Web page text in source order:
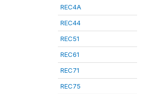
REC4A
REC44
REC51
REC61
REC71
REC75